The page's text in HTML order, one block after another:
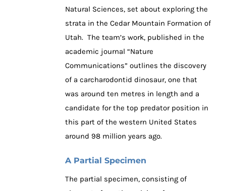
Natural Sciences, set about exploring the
strata in the Cedar Mountain Formation of
Utah. The team’s work, published in the
academic journal “Nature
Communications” outlines the discovery
of a carcharodontid dinosaur, one that
was around ten metres in length and a
candidate for the top predator position in
this part of the western United States
around 98 million years ago.
A Partial Specimen
The partial specimen, consisting of